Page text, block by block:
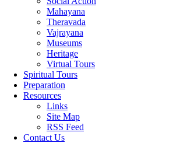
Mahayana
Theravada
Vajrayana
Museums
Heritage
Virtual Tours
Spiritual Tours
Preparation
Resources
Links
Site Map
RSS Feed
Contact Us